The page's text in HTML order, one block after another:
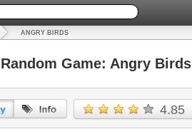
ANGRY BIRDS
Random Game: Angry Birds
4.85